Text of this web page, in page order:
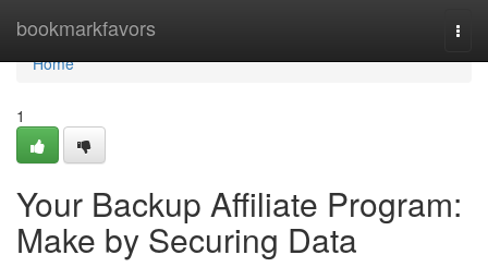
bookmarkfavors
Home
Home
1
Your Backup Affiliate Program:
Make by Securing Data